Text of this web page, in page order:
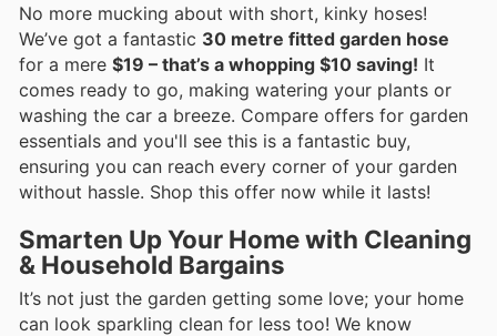
No more mucking about with short, kinky hoses!
We’ve got a fantastic 30 metre fitted garden hose
for a mere $19 – that’s a whopping $10 saving! It
comes ready to go, making watering your plants or
washing the car a breeze. Compare offers for garden
essentials and you'll see this is a fantastic buy,
ensuring you can reach every corner of your garden
without hassle. Shop this offer now while it lasts!
Smarten Up Your Home with Cleaning
& Household Bargains
It’s not just the garden getting some love; your home
can look sparkling clean for less too! We know